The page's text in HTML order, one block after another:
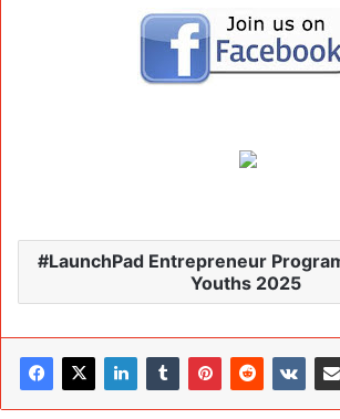
LaunchPad Entrepreneur
Youths 2025